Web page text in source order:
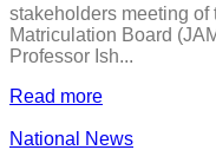
stakeholders meeting of
Matriculation Board
Professor Ish...
Read more
National News